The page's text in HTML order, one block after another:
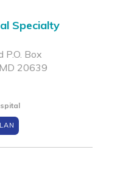
Specialty
Box
20639